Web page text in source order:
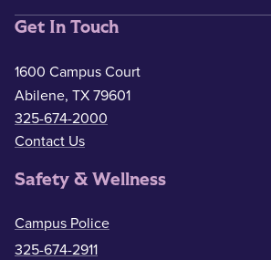
Get In Touch
1600 Campus Court
Abilene, TX 79601
325-674-2000
Contact Us
Safety & Wellness
Campus Police
325-674-2911